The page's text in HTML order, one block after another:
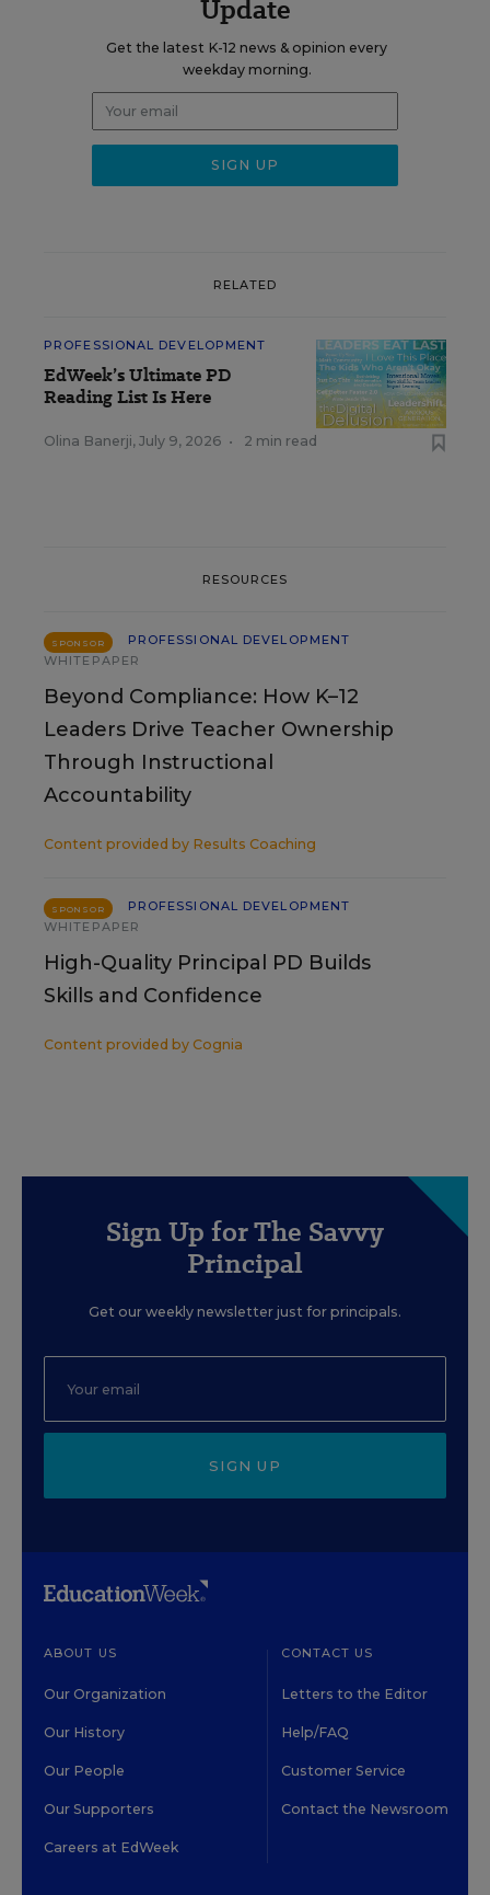
Update
Get the latest K-12 news & opinion every
weekday morning.
RELATED
PROFESSIONAL DEVELOPMENT
EdWeek’s Ultimate PD
Reading List Is Here
Olina Banerji, July 9, 2026 • 2 min read
RESOURCES
SPONSOR
PROFESSIONAL DEVELOPMENT
WHITEPAPER
Beyond Compliance: How K–12
Leaders Drive Teacher Ownership
Through Instructional
Accountability
Content provided by Results Coaching
SPONSOR
PROFESSIONAL DEVELOPMENT
WHITEPAPER
High-Quality Principal PD Builds
Skills and Confidence
Content provided by Cognia
Sign Up for The Savvy
Principal
Get our weekly newsletter just for principals.
SIGN UP
ABOUT US
Our Organization
Our History
Our People
Our Supporters
Careers at EdWeek
CONTACT US
Letters to the Editor
Help/FAQ
Customer Service
Contact the Newsroom